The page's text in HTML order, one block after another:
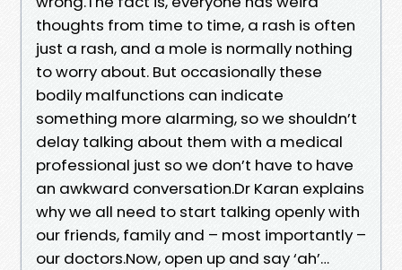
thoughts from time to time, a rash is often
just a rash, and a mole is normally nothing
to worry about. But occasionally these
bodily malfunctions can indicate
something more alarming, so we shouldn’t
delay talking about them with a medical
professional just so we don’t have to have
an awkward conversation.Dr Karan explains
why we all need to start talking openly with
our friends, family and – most importantly –
our doctors.Now, open up and say ‘ah’…